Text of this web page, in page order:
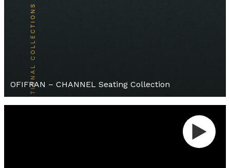
OFIFRAN – CHANNEL Seating Collection